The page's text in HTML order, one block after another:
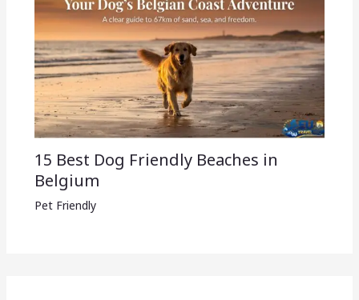
15 Best Dog Friendly Beaches in
Belgium
Pet Friendly